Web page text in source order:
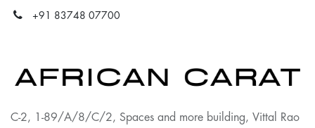
+91 83748 07700
C-2, 1-89/A/8/C/2, Spaces and more building, Vittal Rao